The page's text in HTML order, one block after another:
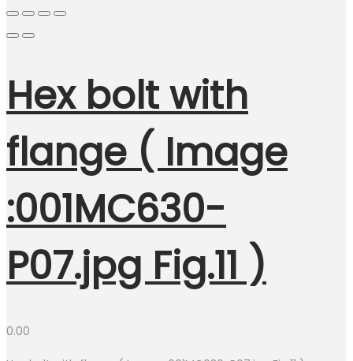
Hex bolt with
flange ( Image
:001MC630-
P07.jpg Fig.11 )
0.00